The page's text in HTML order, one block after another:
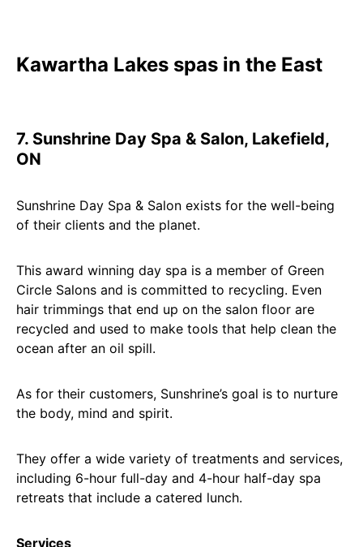
Kawartha Lakes spas in the East
7. Sunshrine Day Spa & Salon, Lakefield,
ON
Sunshrine Day Spa & Salon exists for the well-being
of their clients and the planet.
This award winning day spa is a member of Green
Circle Salons and is committed to recycling. Even
hair trimmings that end up on the salon floor are
recycled and used to make tools that help clean the
ocean after an oil spill.
As for their customers, Sunshrine’s goal is to nurture
the body, mind and spirit.
They offer a wide variety of treatments and services,
including 6-hour full-day and 4-hour half-day spa
retreats that include a catered lunch.
Services